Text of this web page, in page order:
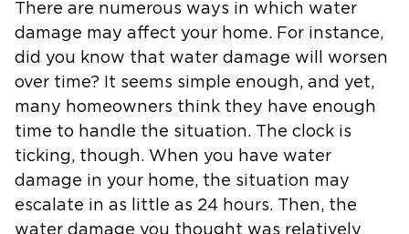
There are numerous ways in which water
damage may affect your home. For instance,
did you know that water damage will worsen
over time? It seems simple enough, and yet,
many homeowners think they have enough
time to handle the situation. The clock is
ticking, though. When you have water
damage in your home, the situation may
escalate in as little as 24 hours. Then, the
water damage you thought was relatively